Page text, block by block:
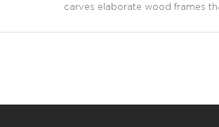
carves elaborate wood frames